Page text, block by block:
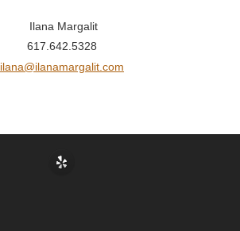
Ilana Margalit
617.642.5328
ilana@ilanamargalit.com